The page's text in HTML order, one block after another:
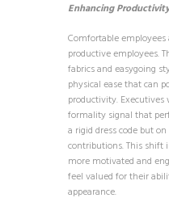
Enhancing
Comfortable
productive employees.
fabrics and easygoing
physical ease that can
productivity.
formality signal that
a rigid dress code but
contributions. This shift
more motivated and
feel valued for their
appearance.